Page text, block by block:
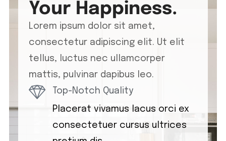
Your Happiness.
Lorem ipsum dolor sit amet,
consectetur adipiscing elit. Ut elit
tellus, luctus nec ullamcorper
mattis, pulvinar dapibus leo.
Top-Notch Quality
Placerat vivamus lacus orci ex
consectetuer cursus ultrices